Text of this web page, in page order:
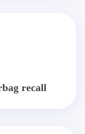
recall